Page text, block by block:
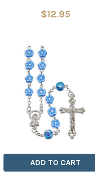
$12.95
ADD TO CART